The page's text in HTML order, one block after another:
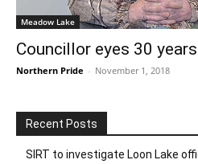
Meadow Lake
Councillor eyes 30
Northern Pride - November 1, 2018
Recent Posts
SIRT to investigate Loon Lake